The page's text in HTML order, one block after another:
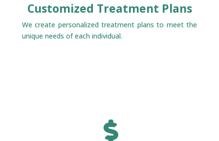
Customized Treatment Plans
We create personalized treatment plans to meet the
unique needs of each individual.